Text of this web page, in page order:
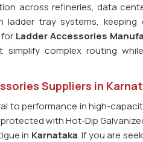
across refineries, data
tray systems,
for Ladder Accessories
simplify complex routing
Suppliers in
to performance in high-
with Hot-Dip
in Karnataka. If you are